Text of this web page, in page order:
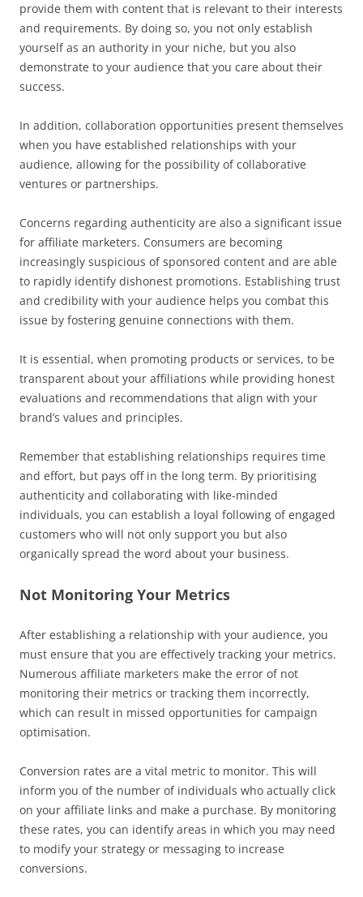
provide them with content that is relevant to their interests
and requirements. By doing so, you not only establish
yourself as an authority in your niche, but you also
demonstrate to your audience that you care about their
success.
In addition, collaboration opportunities present themselves
when you have established relationships with your
audience, allowing for the possibility of collaborative
ventures or partnerships.
Concerns regarding authenticity are also a significant issue
for affiliate marketers. Consumers are becoming
increasingly suspicious of sponsored content and are able
to rapidly identify dishonest promotions. Establishing trust
and credibility with your audience helps you combat this
issue by fostering genuine connections with them.
It is essential, when promoting products or services, to be
transparent about your affiliations while providing honest
evaluations and recommendations that align with your
brand’s values and principles.
Remember that establishing relationships requires time
and effort, but pays off in the long term. By prioritising
authenticity and collaborating with like-minded
individuals, you can establish a loyal following of engaged
customers who will not only support you but also
organically spread the word about your business.
Not Monitoring Your Metrics
After establishing a relationship with your audience, you
must ensure that you are effectively tracking your metrics.
Numerous affiliate marketers make the error of not
monitoring their metrics or tracking them incorrectly,
which can result in missed opportunities for campaign
optimisation.
Conversion rates are a vital metric to monitor. This will
inform you of the number of individuals who actually click
on your affiliate links and make a purchase. By monitoring
these rates, you can identify areas in which you may need
to modify your strategy or messaging to increase
conversions.